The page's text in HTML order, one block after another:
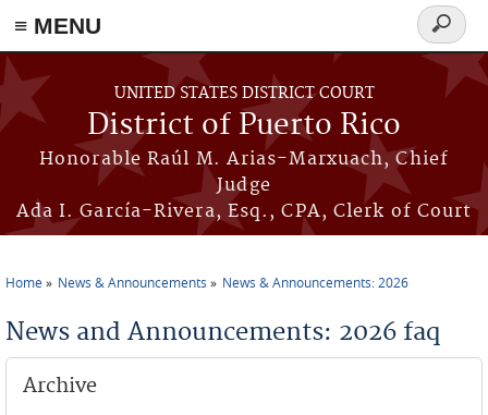
≡ MENU
Skip to main content
UNITED STATES DISTRICT COURT
District of Puerto Rico
Honorable Raúl M. Arias-Marxuach, Chief
Judge
Ada I. García-Rivera, Esq., CPA, Clerk of Court
Search
form
Home News & Announcements News & Announcements: 2026
News and Announcements: 2026 faq
Archive